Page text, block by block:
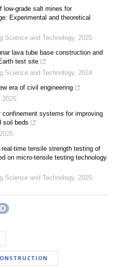
low-grade salt mines for
Experimental and theoretical
Science and Technology, 2025
lava tube base construction and
test site
Science and Technology, 2024
era of civil engineering
2025
systems for improving
soil beds
2025
time tensile strength testing of
on micro-tensile testing technology
Science and Technology, 2025